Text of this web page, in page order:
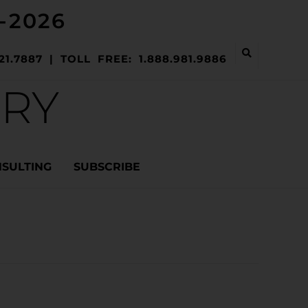
2026
| TOLL FREE: 1.888.981.9886
SUBSCRIBE